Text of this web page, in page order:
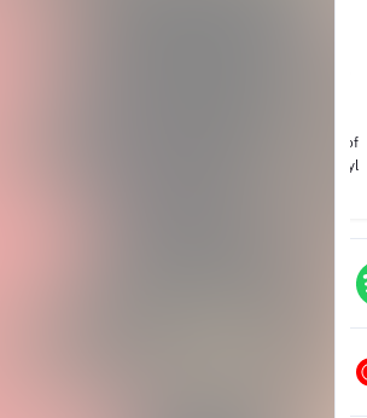
Sweet Sounds of
Heaven 10" Vinyl